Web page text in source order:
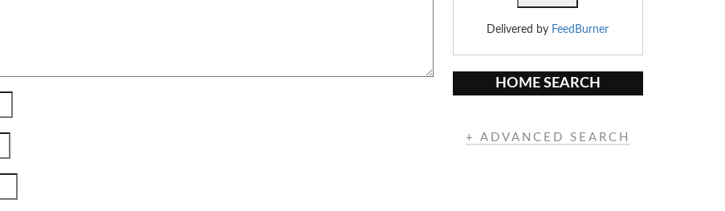
Delivered by FeedBurner
HOME SEARCH
+ ADVANCED SEARCH